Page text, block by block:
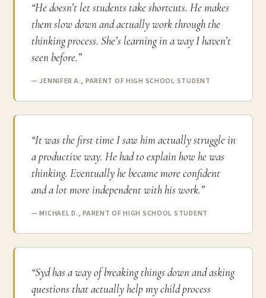
“He doesn’t let students take shortcuts. He makes
them slow down and actually work through the
thinking process. She’s learning in a way I haven’t
seen before.”
— JENNIFER A., PARENT OF HIGH SCHOOL STUDENT
“It was the first time I saw him actually struggle in
a productive way. He had to explain how he was
thinking. Eventually he became more confident
and a lot more independent with his work.”
— MICHAEL D., PARENT OF HIGH SCHOOL STUDENT
“Syd has a way of breaking things down and asking
questions that actually help my child process